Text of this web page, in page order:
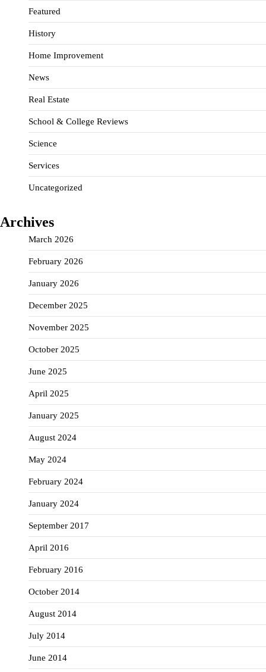
Featured
History
Home Improvement
News
Real Estate
School & College Reviews
Science
Services
Uncategorized
Archives
March 2026
February 2026
January 2026
December 2025
November 2025
October 2025
June 2025
April 2025
January 2025
August 2024
May 2024
February 2024
January 2024
September 2017
April 2016
February 2016
October 2014
August 2014
July 2014
June 2014